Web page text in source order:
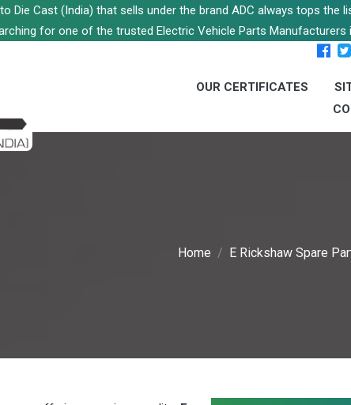
Die Cast (India) that sells under the brand ADC always tops the
for one of the trusted Electric Vehicle Parts Manufacturers
OUR CERTIFICATES
Home E Rickshaw Spare